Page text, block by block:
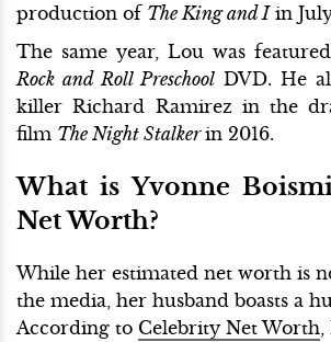
production of The King and Iin
The same year, Lou was
Rock and Roll Preschool DVD. He
killer Richard Ramirez in the
film The Night Stalkerin 2016.
What is Yvonne
Net Worth?
While her estimated net worth is
the media, her husband boasts a
According to Celebrity Net Worth